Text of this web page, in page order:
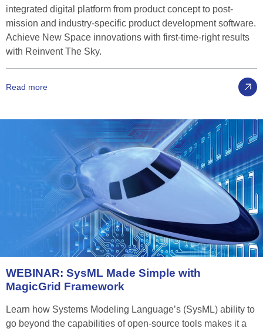
integrated digital platform from product concept to post-
mission and industry-specific product development software.
Achieve New Space innovations with first-time-right results
with Reinvent The Sky.
Read more
WEBINAR: SysML Made Simple with
MagicGrid Framework
Learn how Systems Modeling Language’s (SysML) ability to
go beyond the capabilities of open-source tools makes it a